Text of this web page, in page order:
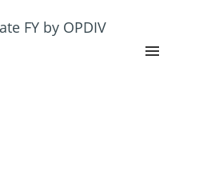
FY by OPDIV